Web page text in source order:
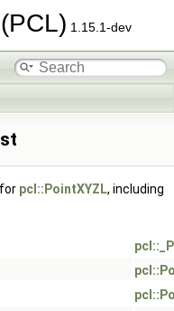
1.15.1-dev
pcl::PointXYZL, including